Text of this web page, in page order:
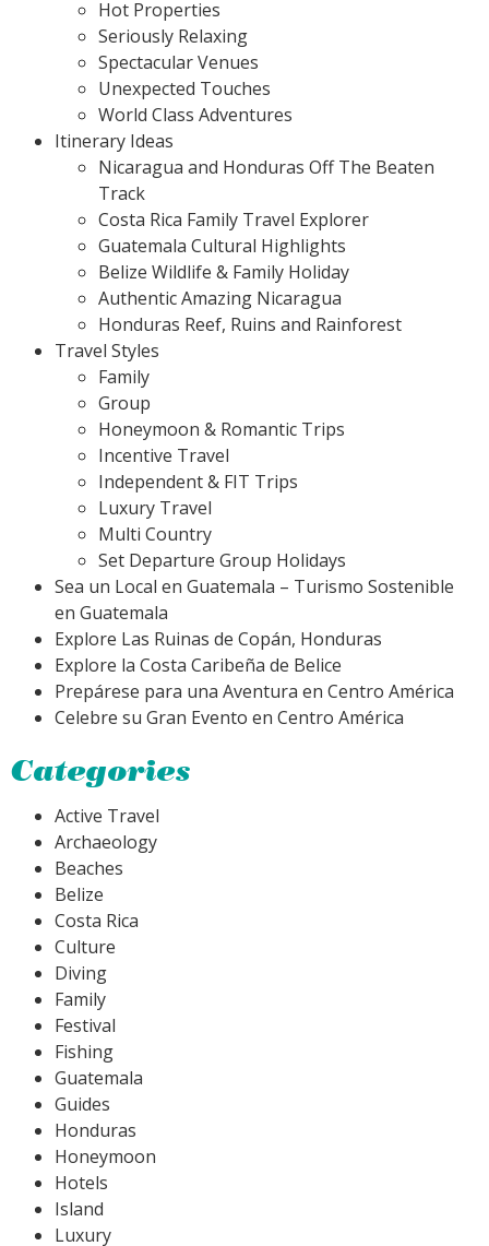
Hot Properties
Seriously Relaxing
Spectacular Venues
Unexpected Touches
World Class Adventures
Itinerary Ideas
Nicaragua and Honduras Off The Beaten
Track
Costa Rica Family Travel Explorer
Guatemala Cultural Highlights
Belize Wildlife & Family Holiday
Authentic Amazing Nicaragua
Honduras Reef, Ruins and Rainforest
Travel Styles
Family
Group
Honeymoon & Romantic Trips
Incentive Travel
Independent & FIT Trips
Luxury Travel
Multi Country
Set Departure Group Holidays
Sea un Local en Guatemala – Turismo Sostenible
en Guatemala
Explore Las Ruinas de Copán, Honduras
Explore la Costa Caribeña de Belice
Prepárese para una Aventura en Centro América
Celebre su Gran Evento en Centro América
Categories
Active Travel
Archaeology
Beaches
Belize
Costa Rica
Culture
Diving
Family
Festival
Fishing
Guatemala
Guides
Honduras
Honeymoon
Hotels
Island
Luxury